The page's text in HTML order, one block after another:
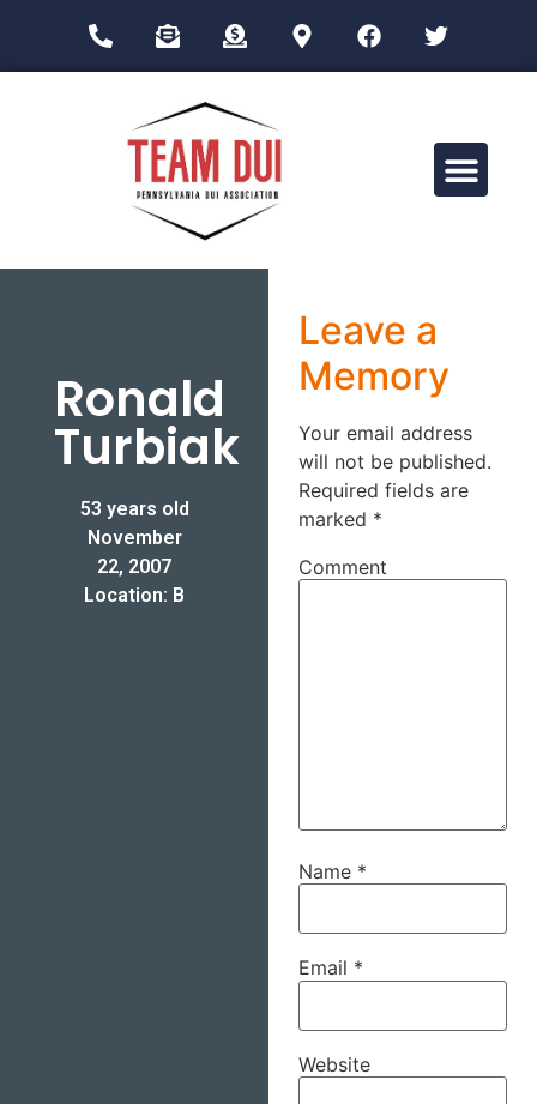
Ronald
Turbiak
53 years old
November
22, 2007
Location: B
Leave a
Memory
Your email address
will not be published.
Required fields are
marked *
Comment
Name *
Email *
Website